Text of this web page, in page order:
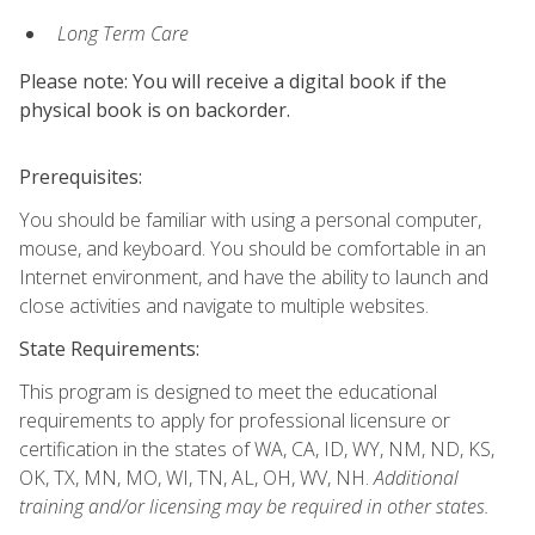
Long Term Care
Please note: You will receive a digital book if the
physical book is on backorder.
Prerequisites:
You should be familiar with using a personal computer,
mouse, and keyboard. You should be comfortable in an
Internet environment, and have the ability to launch and
close activities and navigate to multiple websites.
State Requirements:
This program is designed to meet the educational
requirements to apply for professional licensure or
certification in the states of WA, CA, ID, WY, NM, ND, KS,
OK, TX, MN, MO, WI, TN, AL, OH, WV, NH.Additional
training and/or licensing may be required in other states.